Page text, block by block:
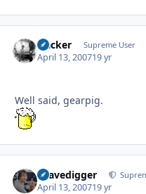
slacker Supreme User
April 13, 200719 yr
Well said, gearpig.
Gravedigger
April 13, 200719 yr